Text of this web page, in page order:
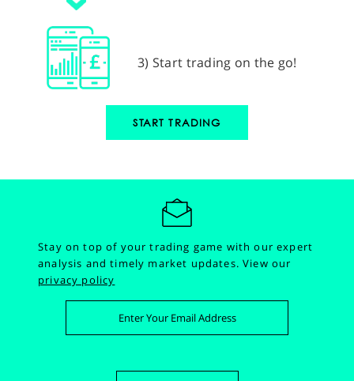
3) Start trading on the go!
START TRADING
Stay on top of your trading game with our expert
analysis and timely market updates.View our
privacy policy